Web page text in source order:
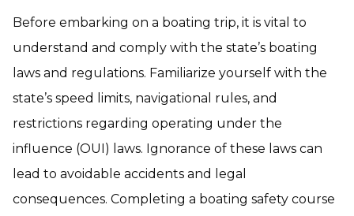
Before embarking on a boating trip, it is vital to
understand and comply with the state’s boating
laws and regulations. Familiarize yourself with the
state’s speed limits, navigational rules, and
restrictions regarding operating under the
influence (OUI) laws. Ignorance of these laws can
lead to avoidable accidents and legal
consequences. Completing a boating safety course